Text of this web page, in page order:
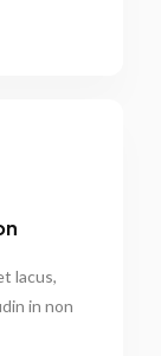
lacus,
in non